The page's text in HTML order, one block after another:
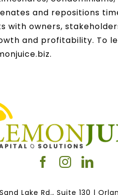
and repositions
owners,
and profitability. To
Lake Rd., Suite 130 |